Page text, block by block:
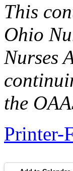
This
Ohio
Nurses
the
Printer-